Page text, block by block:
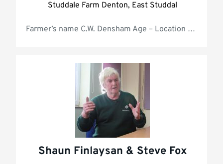
Studdale Farm Denton, East Studdal
Farmer’s name C.W.
Shaun Finlaysan & Steve Fox